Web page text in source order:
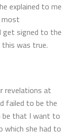
explained to me
most
get signed to the
this was true.
revelations at
failed to be the
be that I want to
which she had to